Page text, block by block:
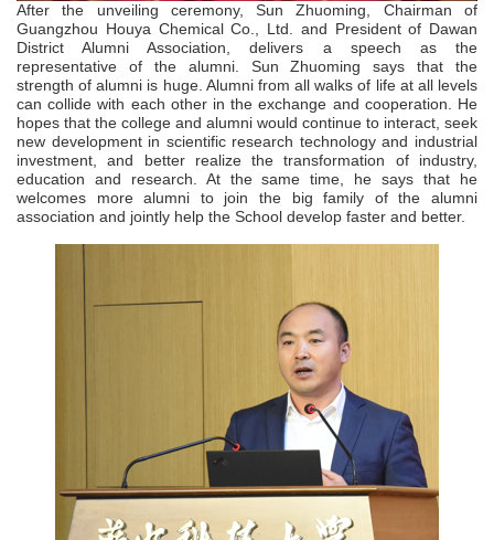
After the unveiling ceremony, Sun Zhuoming, Chairman of
Guangzhou Houya Chemical Co., Ltd. and President of Dawan
District Alumni Association, delivers a speech as the
representative of the alumni. Sun Zhuoming says that the
strength of alumni is huge. Alumni from all walks of life at all levels
can collide with each other in the exchange and cooperation. He
hopes that the college and alumni would continue to interact, seek
new development in scientific research technology and industrial
investment, and better realize the transformation of industry,
education and research. At the same time, he says that he
welcomes more alumni to join the big family of the alumni
association and jointly help the School develop faster and better.